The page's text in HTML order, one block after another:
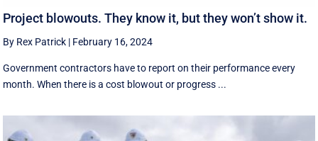
Project blowouts. They know it, but they won’t show it.
By Rex Patrick | February 16, 2024
Government contractors have to report on their performance every
month. When there is a cost blowout or progress ...